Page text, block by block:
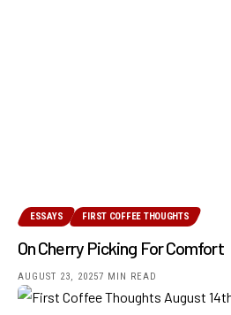
ESSAYS FIRST COFFEE THOUGHTS
On Cherry Picking For Comfort
AUGUST 23, 20257 MIN READ